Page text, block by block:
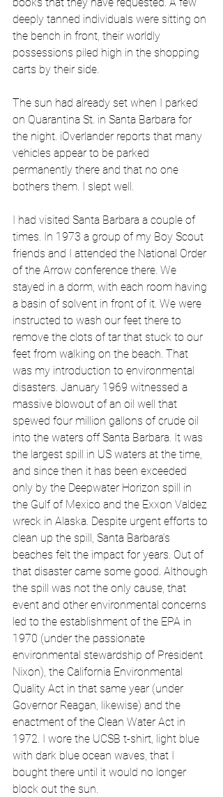
books that they have requested. A few
deeply tanned individuals were sitting on
the bench in front, their worldly
possessions piled high in the shopping
carts by their side.
The sun had already set when I parked
on Quarantina St. in Santa Barbara for
the night. iOverlander reports that many
vehicles appear to be parked
permanently there and that no one
bothers them. I slept well.
I had visited Santa Barbara a couple of
times. In 1973 a group of my Boy Scout
friends and I attended the National Order
of the Arrow conference there. We
stayed in a dorm, with each room having
a basin of solvent in front of it. We were
instructed to wash our feet there to
remove the clots of tar that stuck to our
feet from walking on the beach. That
was my introduction to environmental
disasters. January 1969 witnessed a
massive blowout of an oil well that
spewed four million gallons of crude oil
into the waters off Santa Barbara. It was
the largest spill in US waters at the time,
and since then it has been exceeded
only by the Deepwater Horizon spill in
the Gulf of Mexico and the Exxon Valdez
wreck in Alaska. Despite urgent efforts to
clean up the spill, Santa Barbara’s
beaches felt the impact for years. Out of
that disaster came some good. Although
the spill was not the only cause, that
event and other environmental concerns
led to the establishment of the EPA in
1970 (under the passionate
environmental stewardship of President
Nixon), the California Environmental
Quality Act in that same year (under
Governor Reagan, likewise) and the
enactment of the Clean Water Act in
1972. I wore the UCSB t-shirt, light blue
with dark blue ocean waves, that I
bought there until it would no longer
block out the sun.